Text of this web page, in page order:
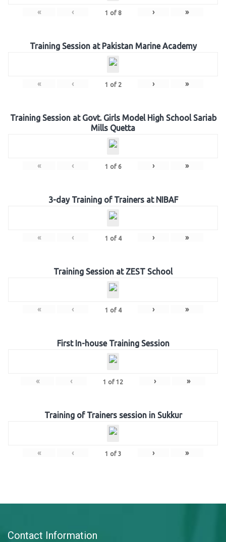
« ‹ 1 of 8 › »
Training Session at Pakistan Marine Academy
« ‹ 1 of 2 › »
Training Session at Govt. Girls Model High School Sariab
Mills Quetta
« ‹ 1 of 6 › »
3-day Training of Trainers at NIBAF
« ‹ 1 of 4 › »
Training Session at ZEST School
« ‹ 1 of 4 › »
First In-house Training Session
« ‹ 1 of 12 › »
Training of Trainers session in Sukkur
« ‹ 1 of 3 › »
Contact Information